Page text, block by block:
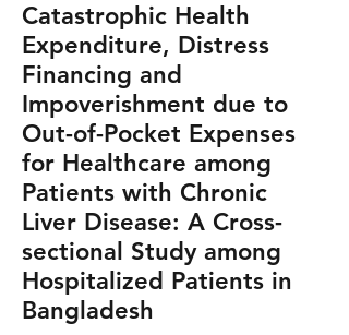
Catastrophic Health
Expenditure, Distress
Financing and
Impoverishment due to
Out-of-Pocket Expenses
for Healthcare among
Patients with Chronic
Liver Disease: A Cross-
sectional Study among
Hospitalized Patients in
Bangladesh